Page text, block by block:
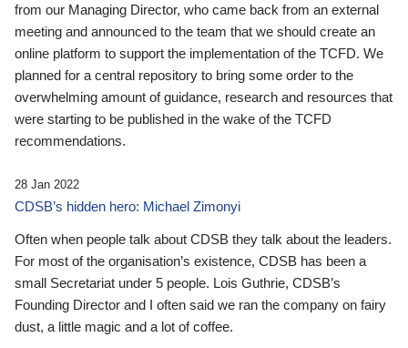
from our Managing Director, who came back from an external
meeting and announced to the team that we should create an
online platform to support the implementation of the TCFD. We
planned for a central repository to bring some order to the
overwhelming amount of guidance, research and resources that
were starting to be published in the wake of the TCFD
recommendations.
28 Jan 2022
CDSB’s hidden hero: Michael Zimonyi
Often when people talk about CDSB they talk about the leaders.
For most of the organisation’s existence, CDSB has been a
small Secretariat under 5 people. Lois Guthrie, CDSB’s
Founding Director and I often said we ran the company on fairy
dust, a little magic and a lot of coffee.